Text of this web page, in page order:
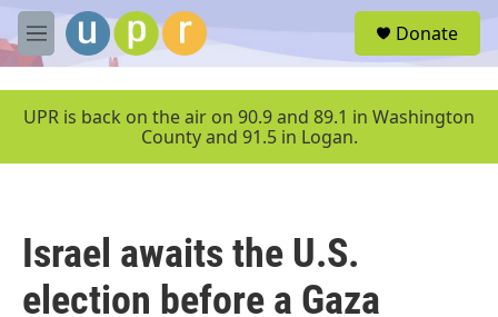
Skip to main content
M
e
u
Donate
UPR is back on the air on 90.9 and 89.1 in Washington
County and 91.5 in Logan.
Israel awaits the U.S.
election before a Gaza